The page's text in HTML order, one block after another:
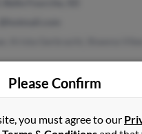
Please Confirm
you must agree to our